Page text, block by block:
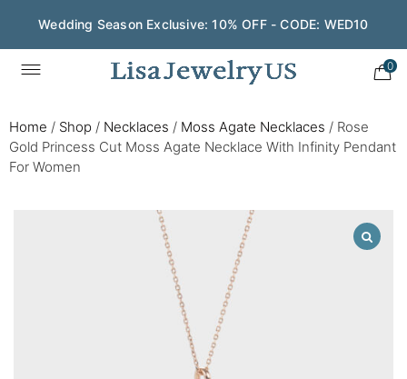
Wedding Season Exclusive: 10% OFF - CODE: WED10
0
Home / Shop / Necklaces / Moss Agate Necklaces / Rose
Gold Princess Cut Moss Agate Necklace With Infinity Pendant
For Women